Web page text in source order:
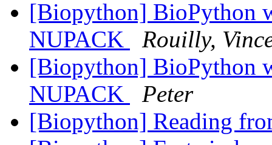
[Biopython] BioPython
NUPACK
Rouilly,
[Biopython] BioPython
NUPACK
Peter
[Biopython] Reading